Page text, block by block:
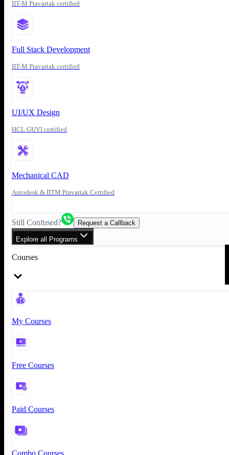
IIT-M Pravartak certified
Full Stack Development
IIT-M Pravartak certified
UI/UX Design
HCL GUVI certified
Mechanical CAD
Autodesk & IITM Pravartak Certified
Still Confused? Request a Callback
Explore all Programs
Courses
My Courses
Free Courses
Paid Courses
Combo Courses